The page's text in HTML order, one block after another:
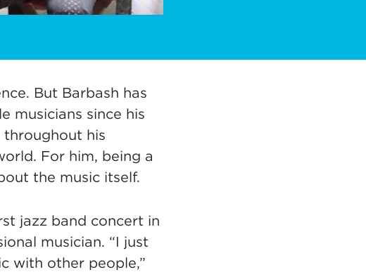
But Barbash has
musicians since his
in new tab)
throughout his
For him, being a
the music itself.
jazz band concert in
musician. “I just
with other people,”